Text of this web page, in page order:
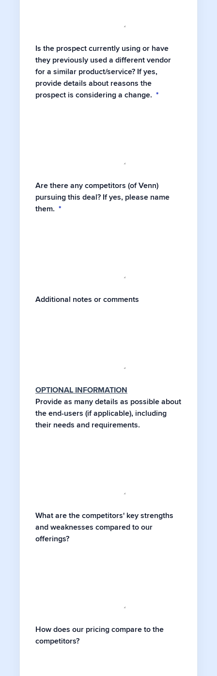
Is the prospect currently using or have
they previously used a different vendor
for a similar product/service? If yes,
provide details about reasons the
prospect is considering a change. *
Are there any competitors (of Venn)
pursuing this deal? If yes, please name
them. *
Additional notes or comments
OPTIONAL INFORMATION
Provide as many details as possible about
the end-users (if applicable), including
their needs and requirements.
What are the competitors' key strengths
and weaknesses compared to our
offerings?
How does our pricing compare to the
competitors?